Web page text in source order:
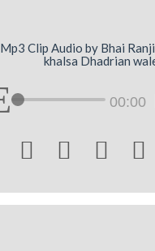
Mp3 Clip Audio by Bhai
khalsa Dhadrian
00:00
   